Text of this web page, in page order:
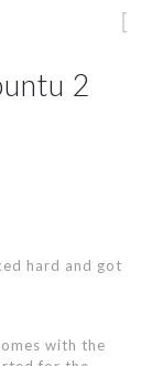
2
hard and got
with the